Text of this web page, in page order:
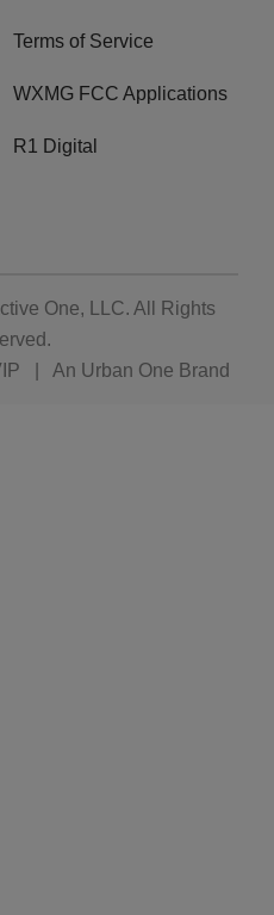
Terms of Service
WXMG FCC Applications
R1 Digital
One, LLC. All Rights
An Urban One Brand